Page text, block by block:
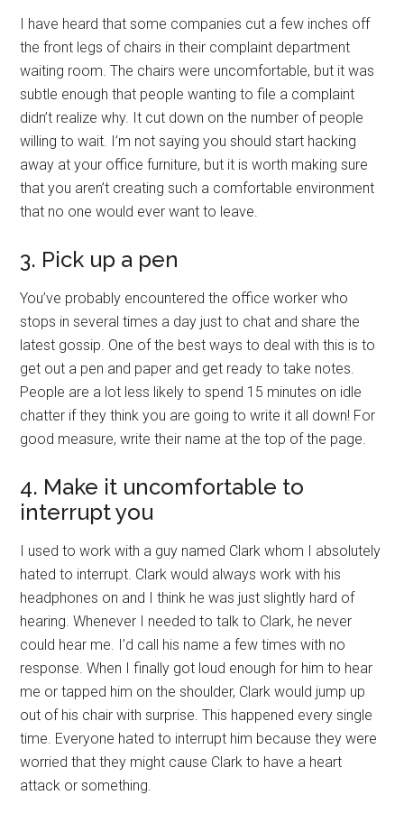
I have heard that some companies cut a few inches off
the front legs of chairs in their complaint department
waiting room. The chairs were uncomfortable, but it was
subtle enough that people wanting to file a complaint
didn’t realize why. It cut down on the number of people
willing to wait. I’m not saying you should start hacking
away at your office furniture, but it is worth making sure
that you aren’t creating such a comfortable environment
that no one would ever want to leave.
3. Pick up a pen
You’ve probably encountered the office worker who
stops in several times a day just to chat and share the
latest gossip. One of the best ways to deal with this is to
get out a pen and paper and get ready to take notes.
People are a lot less likely to spend 15 minutes on idle
chatter if they think you are going to write it all down! For
good measure, write their name at the top of the page.
4. Make it uncomfortable to
interrupt you
I used to work with a guy named Clark whom I absolutely
hated to interrupt. Clark would always work with his
headphones on and I think he was just slightly hard of
hearing. Whenever I needed to talk to Clark, he never
could hear me. I’d call his name a few times with no
response. When I finally got loud enough for him to hear
me or tapped him on the shoulder, Clark would jump up
out of his chair with surprise. This happened every single
time. Everyone hated to interrupt him because they were
worried that they might cause Clark to have a heart
attack or something.